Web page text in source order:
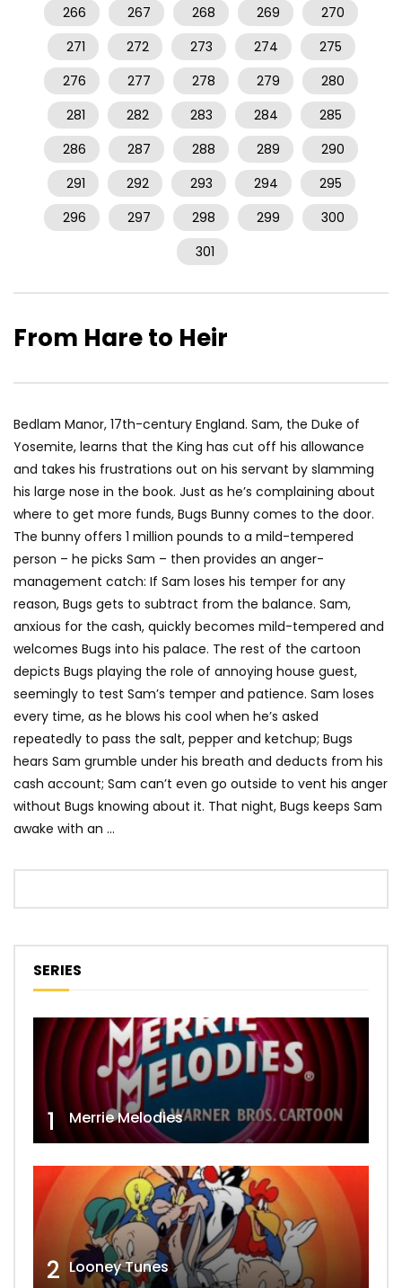
266 267 268 269
270
271
272 273 274
275
276
277 278 279
280
281
282 283 284
285
286
287 288 289
290
291
292 293 294
295
296
297 298 299
300
301
From Hare to Heir
Bedlam Manor, 17th-century England. Sam, the Duke of
Yosemite, learns that the King has cut off his allowance
and takes his frustrations out on his servant by slamming
his large nose in the book. Just as he’s complaining about
where to get more funds, Bugs Bunny comes to the door.
The bunny offers 1 million pounds to a mild-tempered
person – he picks Sam – then provides an anger-
management catch: If Sam loses his temper for any
reason, Bugs gets to subtract from the balance. Sam,
anxious for the cash, quickly becomes mild-tempered and
welcomes Bugs into his palace. The rest of the cartoon
depicts Bugs playing the role of annoying house guest,
seemingly to test Sam’s temper and patience. Sam loses
every time, as he blows his cool when he’s asked
repeatedly to pass the salt, pepper and ketchup; Bugs
hears Sam grumble under his breath and deducts from his
cash account; Sam can’t even go outside to vent his anger
without Bugs knowing about it. That night, Bugs keeps Sam
awake with an …
SERIES
1 Merrie Melodies
2 Looney Tunes